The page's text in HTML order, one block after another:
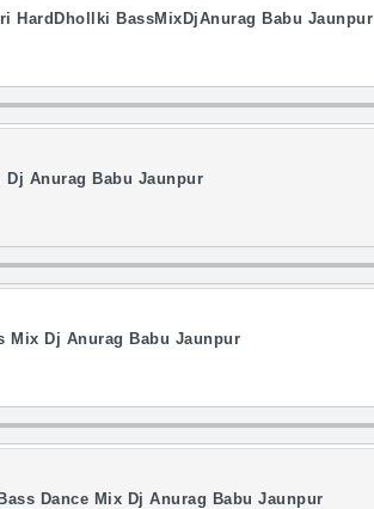
HardDhollki BassMixDjAnurag Babu Jaunpur
Dj Anurag Babu Jaunpur
Mix Dj Anurag Babu Jaunpur
Dance Mix Dj Anurag Babu Jaunpur